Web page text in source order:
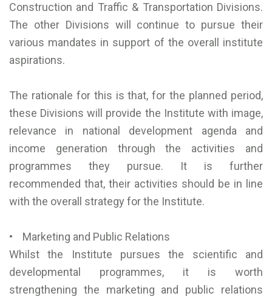
Construction and Traffic & Transportation Divisions.
The other Divisions will continue to pursue their
various mandates in support of the overall institute
aspirations.
The rationale for this is that, for the planned period,
these Divisions will provide the Institute with image,
relevance in national development agenda and
income generation through the activities and
programmes they pursue. It is further
recommended that, their activities should be in line
with the overall strategy for the Institute.
• Marketing and Public Relations
Whilst the Institute pursues the scientific and
developmental programmes, it is worth
strengthening the marketing and public relations